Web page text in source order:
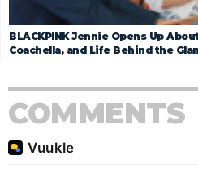
BLACKPINK Jennie Opens Up
Coachella, and Life Behind the
COMMENTS